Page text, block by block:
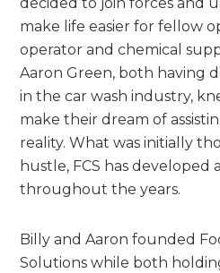
make life easier for fellow
operator and chemical
Aaron Green, both having
in the car wash industry,
make their dream of
reality. What was initially
hustle, FCS has developed
throughout the years.
Billy and Aaron founded
Solutions while both